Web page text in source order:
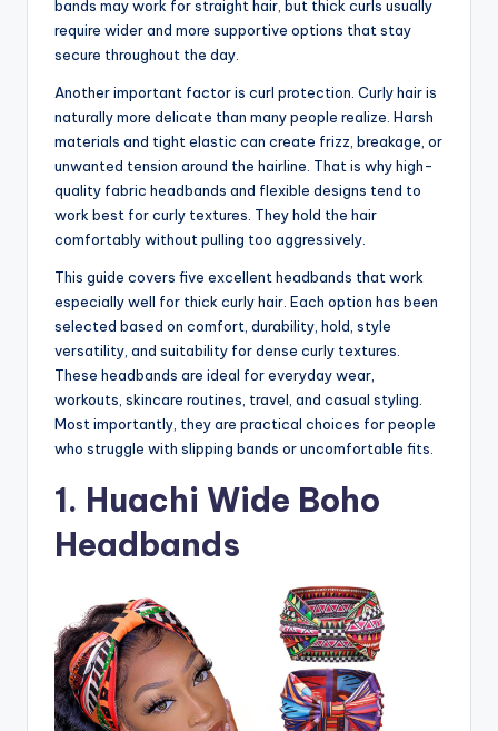
bands may work for straight hair, but thick curls usually
require wider and more supportive options that stay
secure throughout the day.
Another important factor is curl protection. Curly hair is
naturally more delicate than many people realize. Harsh
materials and tight elastic can create frizz, breakage, or
unwanted tension around the hairline. That is why high-
quality fabric headbands and flexible designs tend to
work best for curly textures. They hold the hair
comfortably without pulling too aggressively.
This guide covers five excellent headbands that work
especially well for thick curly hair. Each option has been
selected based on comfort, durability, hold, style
versatility, and suitability for dense curly textures.
These headbands are ideal for everyday wear,
workouts, skincare routines, travel, and casual styling.
Most importantly, they are practical choices for people
who struggle with slipping bands or uncomfortable fits.
1. Huachi Wide Boho
Headbands